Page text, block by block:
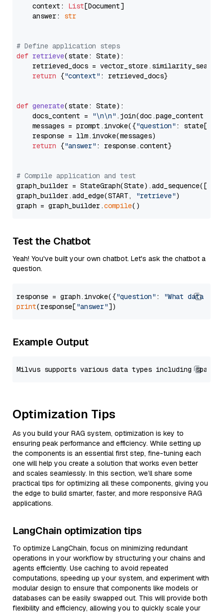
    context:
List[Document]
    answer:
str
# Define application steps
def retrieve(state: State):
retrieved_docs =
return {"context" : retrieved_docs}
def generate(state: State):
    docs_content =
"\n\n" .join(doc.page_content
    messages = prompt.invoke({
"question" : state[
    response = llm.invoke(messages)
return {"answer" : response.content}
# Compile application and test
graph_builder =
graph_builder.add_edge(START,
"retrieve")
graph = graph_builder.compile
Test the Chatbot
Yeah! You've built your own chatbot. Let's ask the chatbot a
question.
response = graph.invoke({"question" :
"What data
print(response["answer"
Example Output
Optimization Tips
As you build your RAG system, optimization is key to
ensuring peak performance and efficiency. While setting up
the components is an essential first step, fine-tuning each
one will help you create a solution that works even better
and scales seamlessly. In this section, we’ll share some
practical tips for optimizing all these components, giving you
the edge to build smarter, faster, and more responsive RAG
applications.
LangChain optimization tips
To optimize LangChain, focus on minimizing redundant
operations in your workflow by structuring your chains and
agents efficiently. Use caching to avoid repeated
computations, speeding up your system, and experiment with
modular design to ensure that components like models or
databases can be easily swapped out. This will provide both
flexibility and efficiency, allowing you to quickly scale your